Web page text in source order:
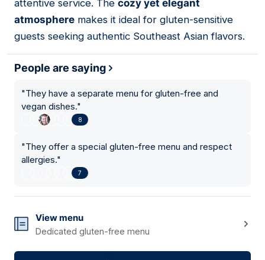
attentive service. The cozy yet elegant
atmosphere makes it ideal for gluten-sensitive
guests seeking authentic Southeast Asian flavors.
People are saying
"They have a separate menu for gluten-free and
vegan dishes."
8
"They offer a special gluten-free menu and respect
allergies."
7
View menu
Dedicated gluten-free menu